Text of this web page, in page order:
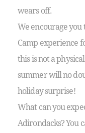
wears off.
We encourage you
Camp experience
this is not a
summer will no
holiday surprise!
What can you
Adirondacks? You